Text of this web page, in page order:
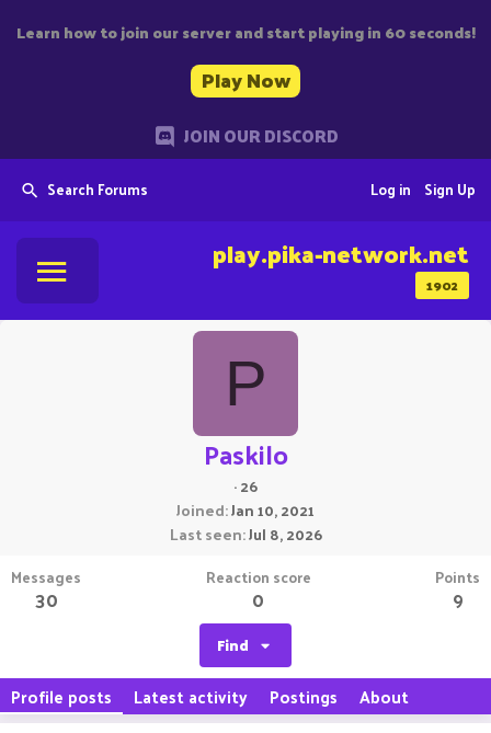
Learn how to join our server and start playing in 60 seconds!
Play Now
JOIN OUR DISCORD
Search Forums Sign Up
Log in
1902
play.pika-network.net
P
Paskilo
·26
Joined Jan 10, 2021
Last seen Jul 8, 2026
Messages
30
Reaction score
0
Points
9
Find
Profile posts Latest activity Postings About